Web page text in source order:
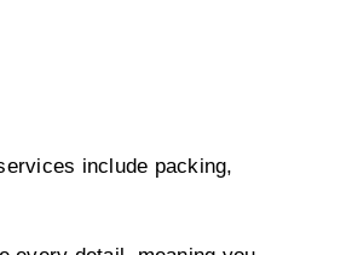
include packing,